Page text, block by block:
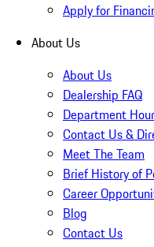
Apply for
About Us
About Us
Dealership FAQ
Department
Contact Us &
Meet The Team
Brief History of
Career
Blog
Contact Us